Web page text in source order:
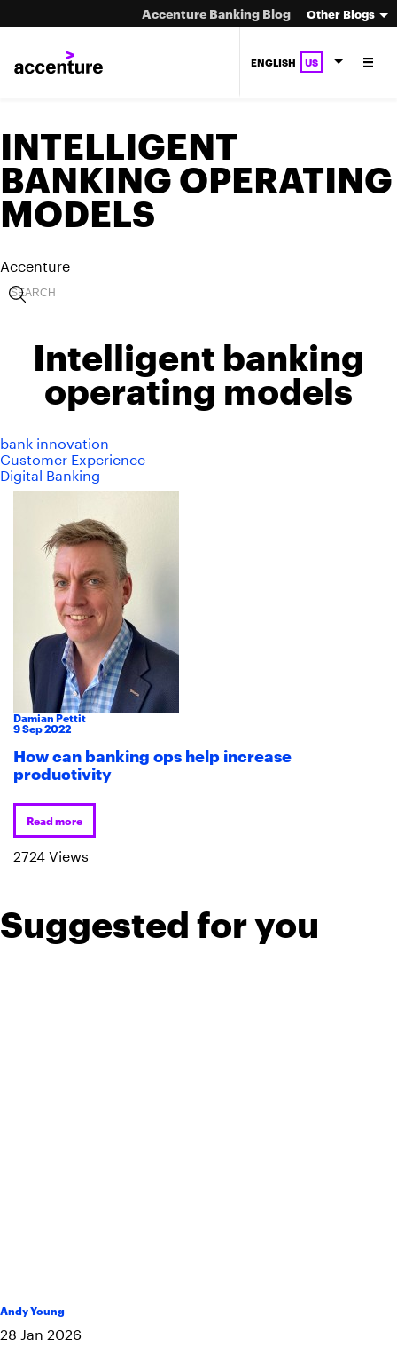
Accenture Banking Blog Other Blogs
ENGLISH US
INTELLIGENT
BANKING OPERATING
MODELS
Accenture
Intelligent banking
operating models
bank innovation
Customer Experience
Digital Banking
Damian Pettit
9Sep2022
How can banking ops help increase
productivity
Read more
2724 Views
Suggested for you
Andy Young
28 Jan 2026